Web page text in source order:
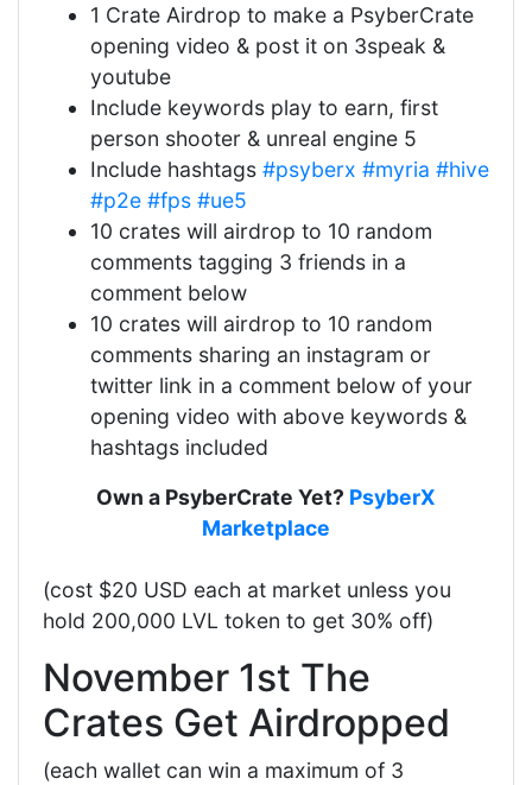
1 Crate Airdrop to make a PsyberCrate
opening video & post it on 3speak &
youtube
Include keywords play to earn, first
person shooter & unreal engine 5
Include hashtags #psyberx #myria #hive
#p2e #fps #ue5
10 crates will airdrop to 10 random
comments tagging 3 friends in a
comment below
10 crates will airdrop to 10 random
comments sharing an instagram or
twitter link in a comment below of your
opening video with above keywords &
hashtags included
Own a PsyberCrate Yet? PsyberX
Marketplace
(cost $20 USD each at market unless you
hold 200,000 LVL token to get 30% off)
November 1st The
Crates Get Airdropped
(each wallet can win a maximum of 3